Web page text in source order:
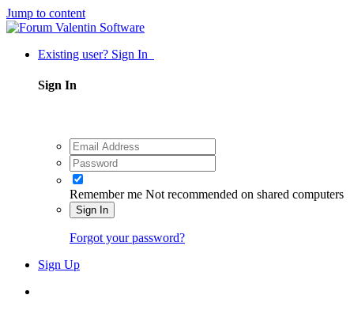
Jump to content
Existing user? Sign In
Sign In
Remember me Not recommended on shared computers
Sign In
Forgot your password?
Sign Up